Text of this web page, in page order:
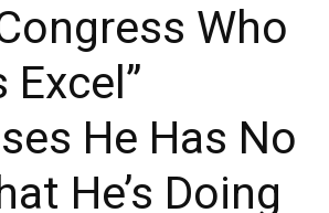
Who
Excel”
He Has No
He’s Doing